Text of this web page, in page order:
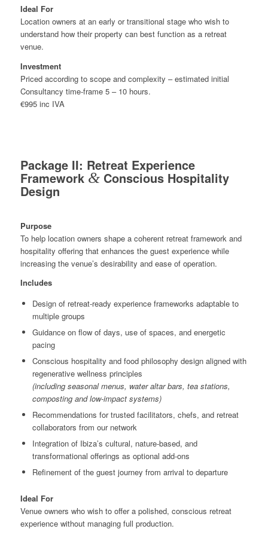
Ideal For
Location owners at an early or transitional stage who wish to
understand how their property can best function as a retreat
venue.
Investment
Priced according to scope and complexity – estimated initial
Consultancy time-frame 5 – 10 hours.
€995 inc IVA
Package II: Retreat Experience
Framework &Conscious Hospitality
Design
Purpose
To help location owners shape a coherent retreat framework and
hospitality offering that enhances the guest experience while
increasing the venue’s desirability and ease of operation.
Includes
Design of retreat-ready experience frameworks adaptable to
multiple groups
Guidance on flow of days, use of spaces, and energetic
pacing
Conscious hospitality and food philosophy design aligned with
regenerative wellness principles
(including seasonal menus, water altar bars, tea stations,
composting and low-impact systems)
Recommendations for trusted facilitators, chefs, and retreat
collaborators from our network
Integration of Ibiza’s cultural, nature-based, and
transformational offerings as optional add-ons
Refinement of the guest journey from arrival to departure
Ideal For
Venue owners who wish to offer a polished, conscious retreat
experience without managing full production.